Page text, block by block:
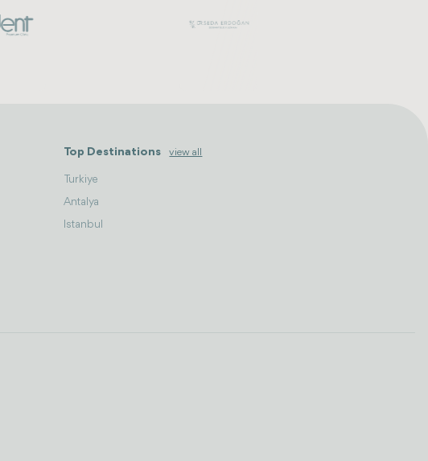
Top Destinations view all
Turkiye
Antalya
Istanbul